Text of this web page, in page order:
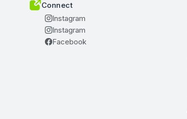
Connect
Instagram
Instagram
Facebook